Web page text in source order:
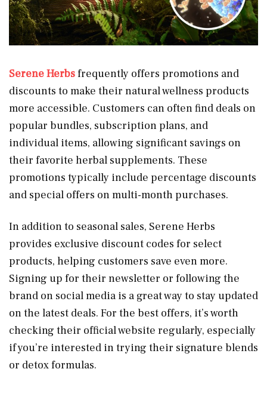
Serene Herbsfrequently offers promotions and
discounts to make their natural wellness products
more accessible. Customers can often find deals on
popular bundles, subscription plans, and
individual items, allowing significant savings on
their favorite herbal supplements. These
promotions typically include percentage discounts
and special offers on multi-month purchases.
In addition to seasonal sales, Serene Herbs
provides exclusive discount codes for select
products, helping customers save even more.
Signing up for their newsletter or following the
brand on social media is a great way to stay updated
on the latest deals. For the best offers, it’s worth
checking their official website regularly, especially
if you’re interested in trying their signature blends
or detox formulas.